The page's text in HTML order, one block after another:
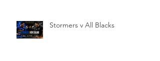
Stormers v All Blacks